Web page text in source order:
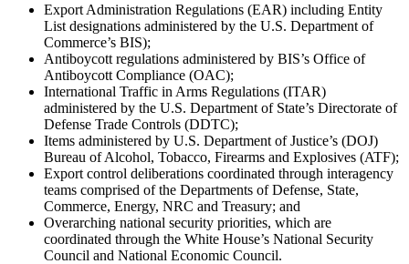
Export Administration Regulations (EAR) including Entity
List designations administered by the U.S. Department of
Commerce’s BIS);
Antiboycott regulations administered by BIS’s Office of
Antiboycott Compliance (OAC);
International Traffic in Arms Regulations (ITAR)
administered by the U.S. Department of State’s Directorate of
Defense Trade Controls (DDTC);
Items administered by U.S. Department of Justice’s (DOJ)
Bureau of Alcohol, Tobacco, Firearms and Explosives (ATF);
Export control deliberations coordinated through interagency
teams comprised of the Departments of Defense, State,
Commerce, Energy, NRC and Treasury; and
Overarching national security priorities, which are
coordinated through the White House’s National Security
Council and National Economic Council.